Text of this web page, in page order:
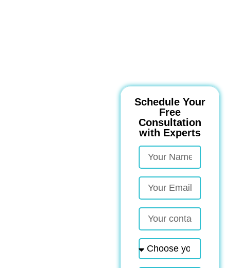
Schedule Your
Free
Consultation
with Experts